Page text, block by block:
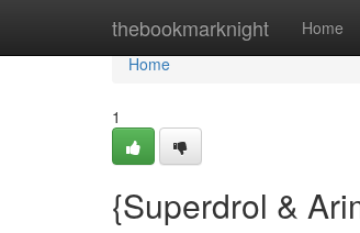
thebookmarknight Home
Home
Home
1
{Superdrol &